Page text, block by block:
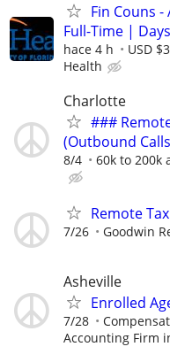
Fin Couns
Full-Time | Days
hace 4 h USD
Health
Charlotte
###
(Outbound
8/4 60k to 200k
Remote
7/26 Goodwin
Asheville
Enrolled
7/28
Accounting Firm